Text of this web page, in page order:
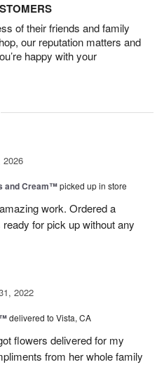
of their friends and family
our reputation matters and
happy with your
2026
and Cream™picked up in store
work. Ordered a
for pick up without any
2022
delivered to Vista, CA
flowers delivered for my
from her whole family